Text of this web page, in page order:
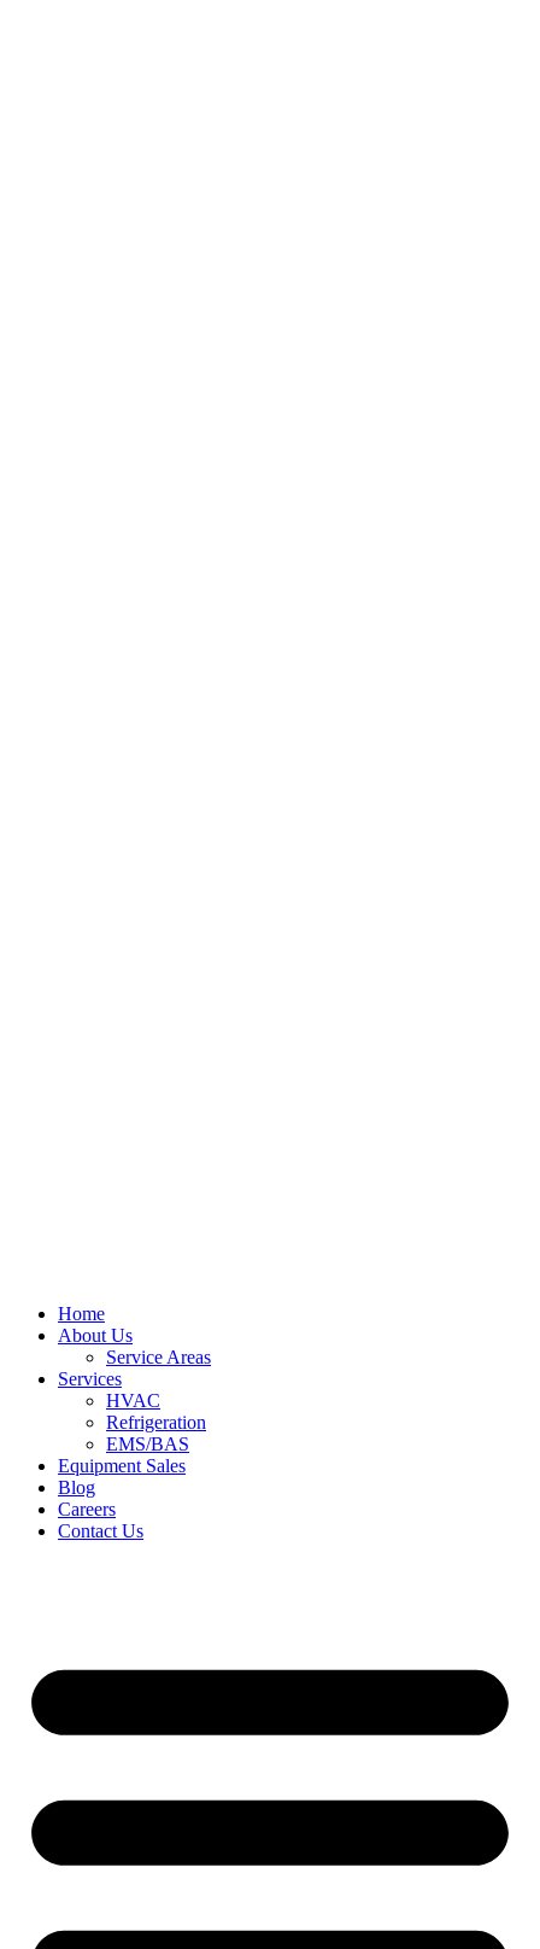
Home
About Us
Service Areas
Services
HVAC
Refrigeration
EMS/BAS
Equipment Sales
Blog
Careers
Contact Us